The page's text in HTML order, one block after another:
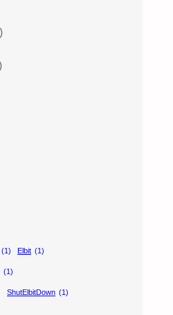
(1) Elbit (1)
(1)
ShutElbitDown (1)